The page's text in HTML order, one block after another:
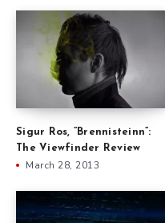
Sigur Ros, ”Brennisteinn”:
The Viewfinder Review
March 28, 2013